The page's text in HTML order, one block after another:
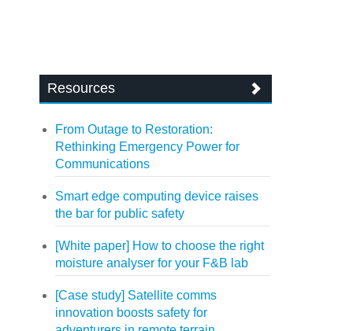
Resources
From Outage to Restoration:
Rethinking Emergency Power for
Communications
Smart edge computing device raises
the bar for public safety
[White paper] How to choose the right
moisture analyser for your F&B lab
[Case study] Satellite comms
innovation boosts safety for